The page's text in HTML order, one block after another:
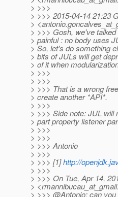
> >>>
> >>> 2015-04-14 21:23
>
> >>> Gosh, we've
> painful : no body uses
> So, let's do something
> bits of JULs will get
> of it when
> >>>
> >>>
> >>> That is a wrong
> create another *API*.
> >>>
> >>> Side note: JUL will
> part property listener
> >>>
> >>>
> >>> Antonio
> >>>
> >>> [1]http://
> >>>
> >>> On Tue, Apr 14,
> <rmannibucau_at_gmail.
> >>> @Antonio: can